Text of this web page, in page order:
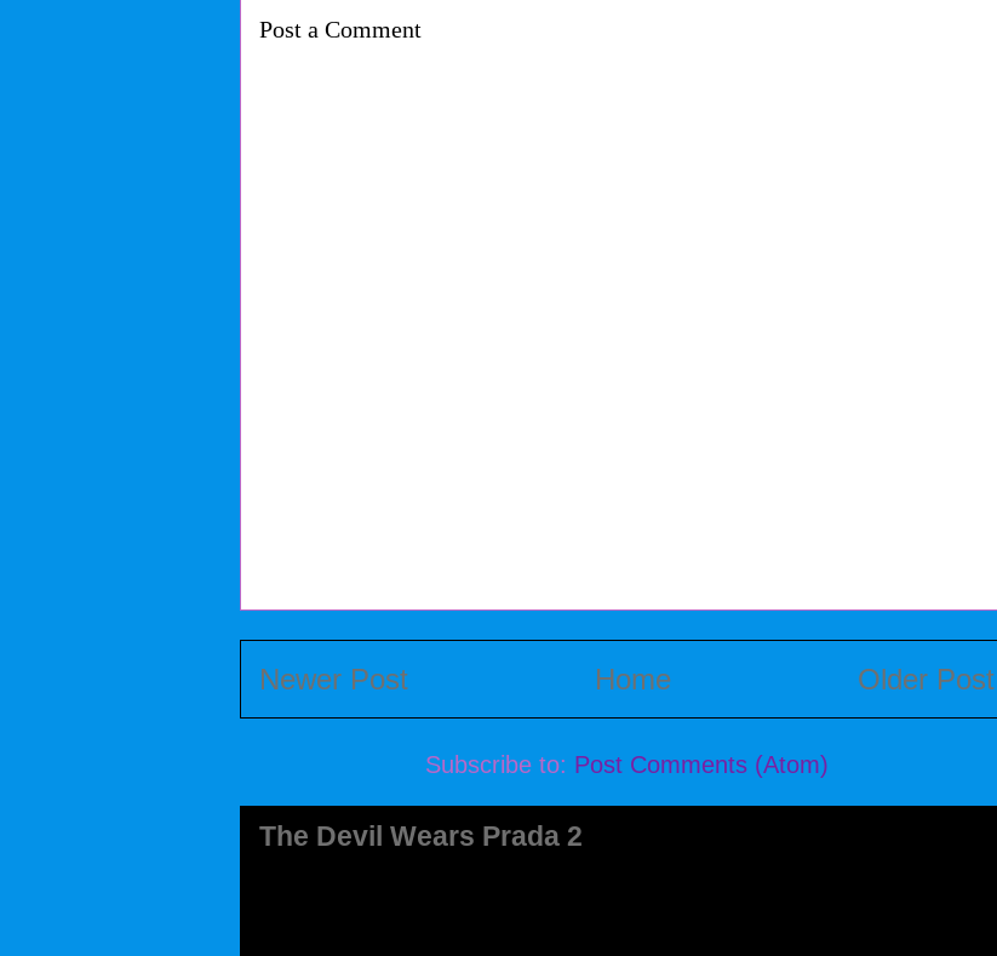
Post a Comment
Newer Post Older Post
Home
Subscribe to: Post Comments (Atom)
The Devil Wears Prada 2